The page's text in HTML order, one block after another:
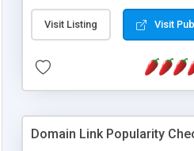
submitted!) * Enable complete
(Ticket email notifications are
information flowing.) * Source
Visit Listing Visit
Domain Link Popularity